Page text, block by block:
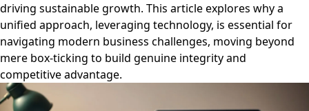
driving sustainable growth. This article explores why a
unified approach, leveraging technology, is essential for
navigating modern business challenges, moving beyond
mere box-ticking to build genuine integrity and
competitive advantage.